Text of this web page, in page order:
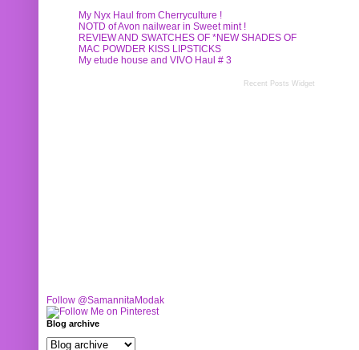
My Nyx Haul from Cherryculture !
NOTD of Avon nailwear in Sweet mint !
REVIEW AND SWATCHES OF *NEW SHADES OF
MAC POWDER KISS LIPSTICKS
My etude house and VIVO Haul # 3
Recent Posts Widget
Follow @SamannitaModak
Blog archive